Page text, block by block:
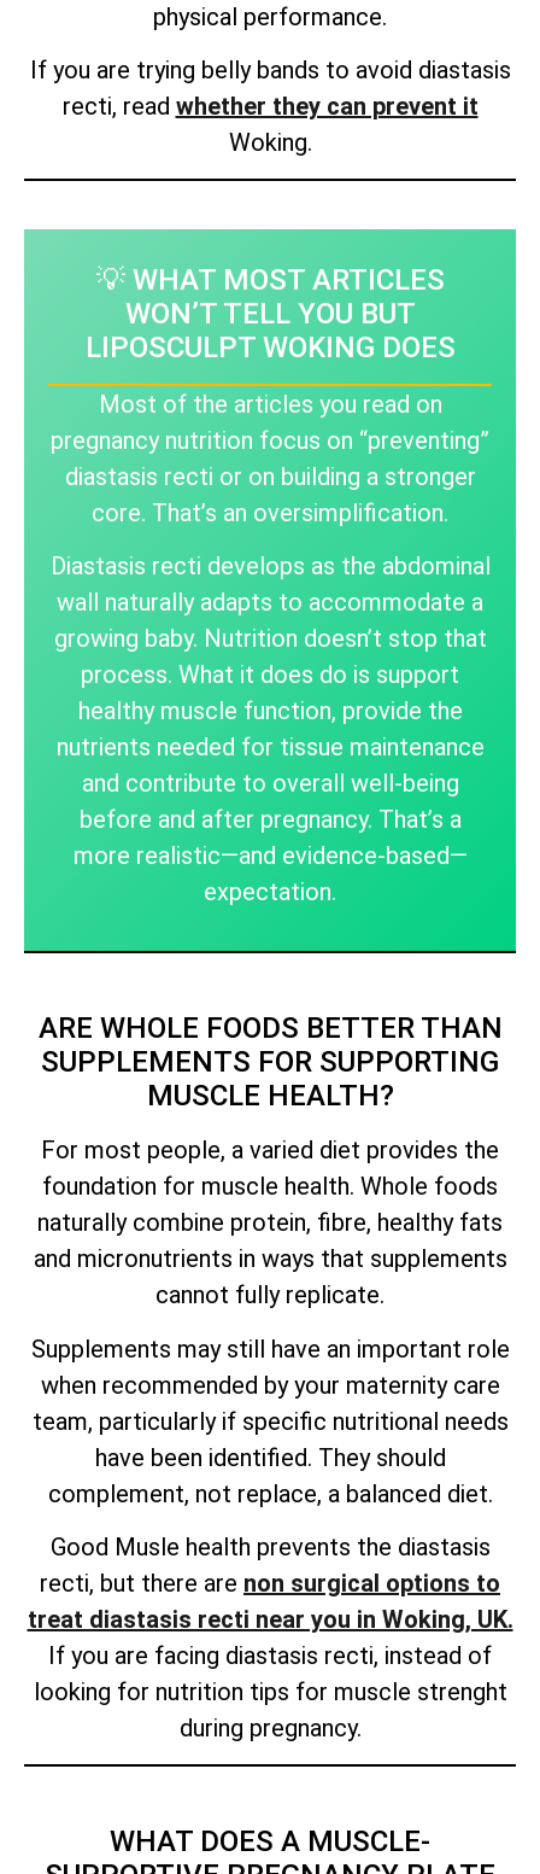
physical performance.
If you are trying belly bands to avoid diastasis
recti, read whether they can prevent it
Woking.
💡 WHAT MOST ARTICLES
WON’T TELL YOU BUT
LIPOSCULPT WOKING DOES
Most of the articles you read on
pregnancy nutrition focus on “preventing”
diastasis recti or on building a stronger
core. That’s an oversimplification.
Diastasis recti develops as the abdominal
wall naturally adapts to accommodate a
growing baby. Nutrition doesn’t stop that
process. What it does do is support
healthy muscle function, provide the
nutrients needed for tissue maintenance
and contribute to overall well-being
before and after pregnancy. That’s a
more realistic—and evidence-based—
expectation.
ARE WHOLE FOODS BETTER THAN
SUPPLEMENTS FOR SUPPORTING
MUSCLE HEALTH?
For most people, a varied diet provides the
foundation for muscle health. Whole foods
naturally combine protein, fibre, healthy fats
and micronutrients in ways that supplements
cannot fully replicate.
Supplements may still have an important role
when recommended by your maternity care
team, particularly if specific nutritional needs
have been identified. They should
complement, not replace, a balanced diet.
Good Musle health prevents the diastasis
recti, but there are non surgical options to
treat diastasis recti near you in Woking, UK.
If you are facing diastasis recti, instead of
looking for nutrition tips for muscle strenght
during pregnancy.
WHAT DOES A MUSCLE-